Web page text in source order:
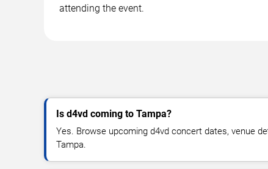
attending the event.
Is d4vd coming to Tampa?
Yes. Browse upcoming d4vd concert dates, venue
Tampa.